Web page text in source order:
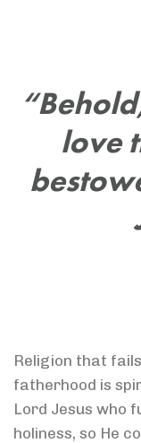
love
Religion that
fatherhood is
Lord Jesus who
holiness, so He